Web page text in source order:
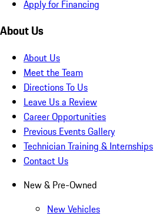
Apply for Financing
About Us
About Us
Meet the Team
Directions To Us
Leave Us a Review
Career Opportunities
Previous Events Gallery
Technician Training & Internships
Contact Us
New & Pre-Owned
New Vehicles